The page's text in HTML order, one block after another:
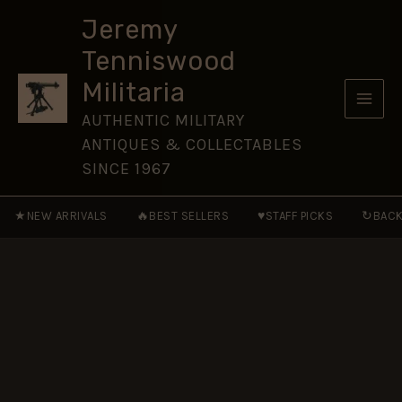
Jeremy
Tenniswood
Militaria
AUTHENTIC MILITARY
ANTIQUES & COLLECTABLES
SINCE 1967
★ NEW ARRIVALS 🔥 BEST SELLERS ♥STAFF PICKS ↻
Service
Corps
quantity